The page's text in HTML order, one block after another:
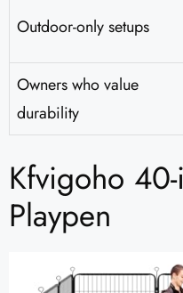
Outdoor-only setups
Owners who value
durability
Kfvigoho
Playpen